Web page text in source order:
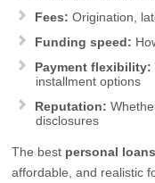
Fees: Origination,
Funding speed:
Payment flexibility:
installment options
Reputation:
disclosures
The best personal
affordable, and realistic